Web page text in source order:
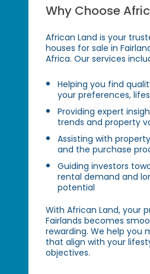
Why Choose
African Land is your
houses for sale in
Africa. Our services
Helping you find
your preferences,
Providing expert
trends and property
Assisting with
and the purchase
Guiding investors
rental demand and
potential
With African Land, your
Fairlands becomes
rewarding. We help you
that align with your
objectives.